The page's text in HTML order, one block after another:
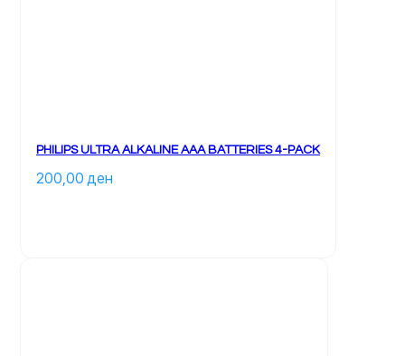
PHILIPS ULTRA ALKALINE AAA BATTERIES 4-PACK
200,00 ден